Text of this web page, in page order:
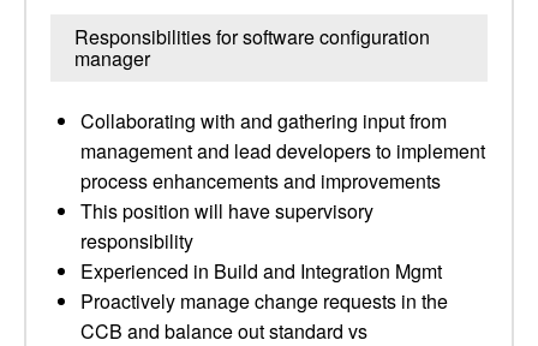
Responsibilities for software configuration
manager
Collaborating with and gathering input from
management and lead developers to implement
process enhancements and improvements
This position will have supervisory
responsibility
Experienced in Build and Integration Mgmt
Proactively manage change requests in the
CCB and balance out standard vs